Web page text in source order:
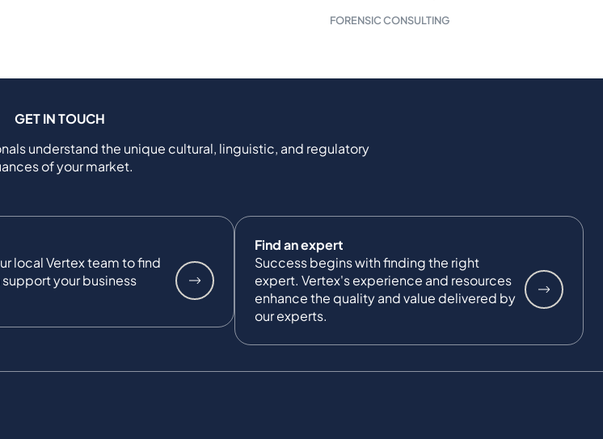
FORENSIC CONSULTING
GET IN TOUCH
understand the unique cultural, linguistic, and regulatory
of your market.
local Vertex team to find
your business
Find an expert
Success begins with finding the right
expert. Vertex's experience and resources
enhance the quality and value delivered by
our experts.